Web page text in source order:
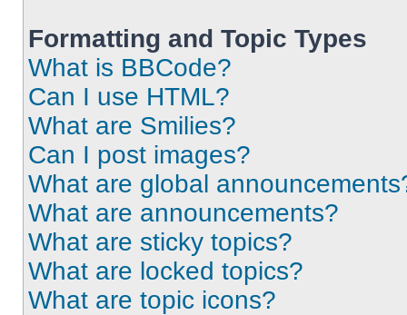
Formatting and Topic Types
What is BBCode?
Can I use HTML?
What are Smilies?
Can I post images?
What are global
What are announcements?
What are sticky topics?
What are locked topics?
What are topic icons?